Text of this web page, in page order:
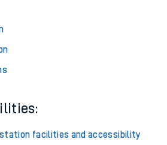
station facilities and accessibility